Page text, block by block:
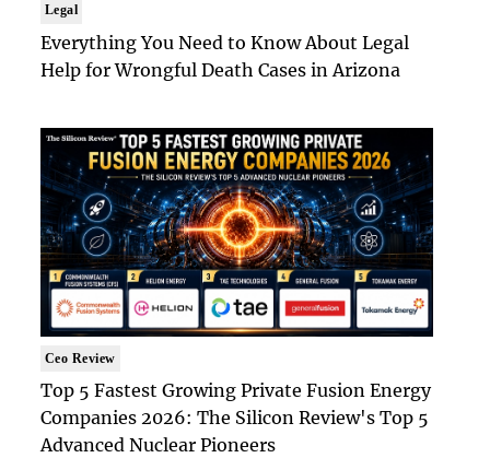
Legal
Everything You Need to Know About Legal
Help for Wrongful Death Cases in Arizona
Ceo Review
Top 5 Fastest Growing Private Fusion Energy
Companies 2026: The Silicon Review's Top 5
Advanced Nuclear Pioneers